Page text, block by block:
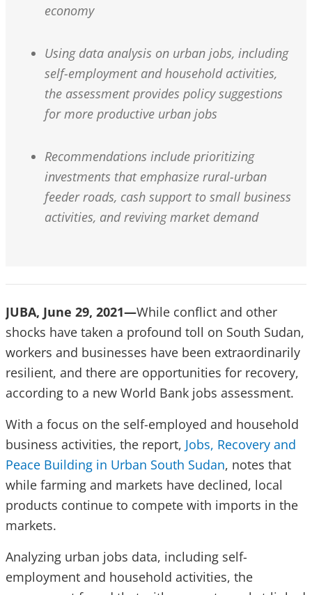
economy
Using data analysis on urban jobs, including
self-employment and household activities,
the assessment provides policy suggestions
for more productive urban jobs
Recommendations include prioritizing
investments that emphasize rural-urban
feeder roads, cash support to small business
activities, and reviving market demand
JUBA, June 29, 2021—While conflict and other
shocks have taken a profound toll on South Sudan,
workers and businesses have been extraordinarily
resilient, and there are opportunities for recovery,
according to a new World Bank jobs assessment.
With a focus on the self-employed and household
business activities, the report, Jobs, Recovery and
Peace Building in Urban South Sudan, notes that
while farming and markets have declined, local
products continue to compete with imports in the
markets.
Analyzing urban jobs data, including self-
employment and household activities, the